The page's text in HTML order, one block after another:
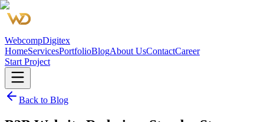
WebcompDigitex
HomeServicesPortfolioBlogAbout UsContactCareer
Start Project
Back to Blog